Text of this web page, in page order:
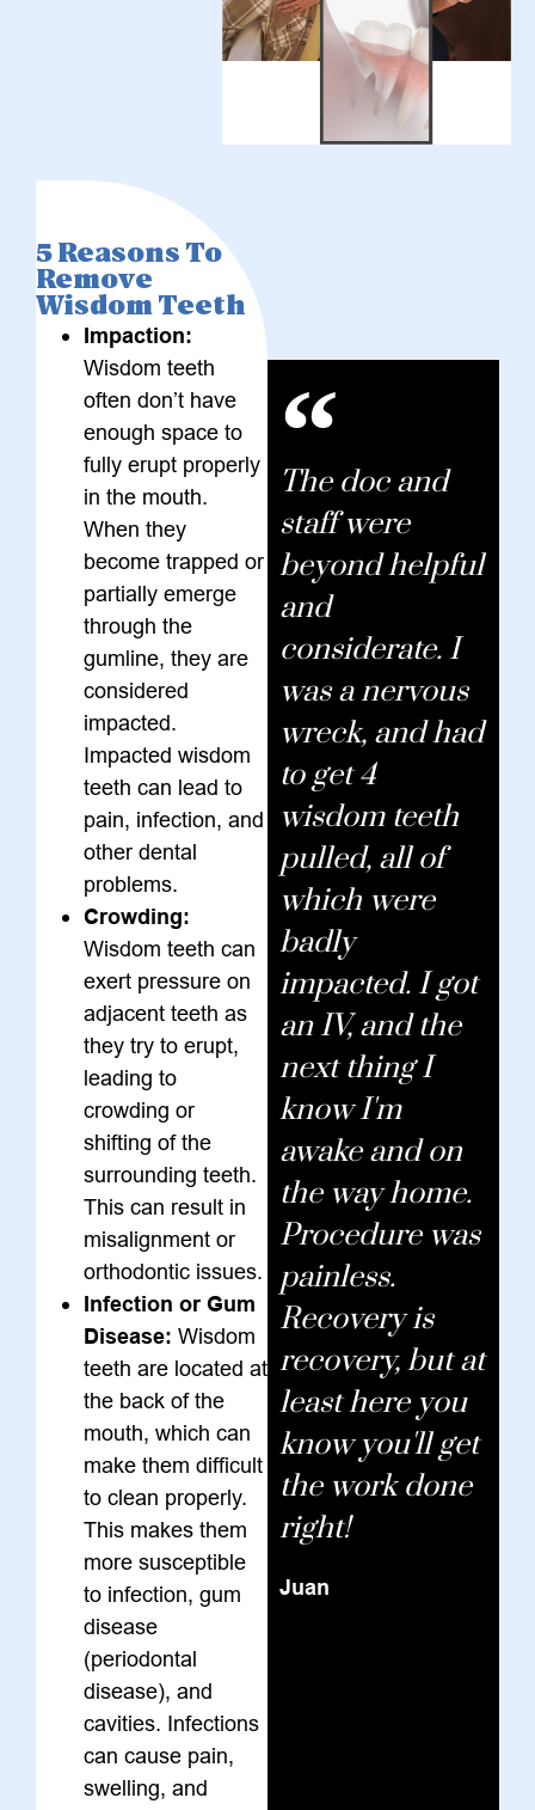
5 Reasons To
Remove
Wisdom Teeth
Impaction:
Wisdom teeth
often don’t have
enough space to
fully erupt properly
in the mouth.
When they
become trapped or
partially emerge
through the
gumline, they are
considered
impacted.
Impacted wisdom
teeth can lead to
pain, infection, and
other dental
problems.
Crowding:
Wisdom teeth can
exert pressure on
adjacent teeth as
they try to erupt,
leading to
crowding or
shifting of the
surrounding teeth.
This can result in
misalignment or
orthodontic issues.
Infection or Gum
Disease: Wisdom
teeth are located at
the back of the
mouth, which can
make them difficult
to clean properly.
This makes them
more susceptible
to infection, gum
disease
(periodontal
disease), and
cavities. Infections
can cause pain,
swelling, and
The doc and
staff were
beyond helpful
and
considerate. I
was a nervous
wreck, and had
to get 4
wisdom teeth
pulled, all of
which were
badly
impacted. I got
an IV, and the
next thing I
know I'm
awake and on
the way home.
Procedure was
painless.
Recovery is
recovery, but at
least here you
know you'll get
the work done
right!
Juan